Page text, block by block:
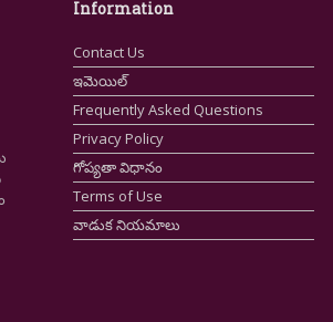
Information
Contact Us
ఇమెయిల్
Frequently Asked Questions
Privacy Policy
గోప్యతా విధానం
Terms of Use
వాడుక నియమాలు